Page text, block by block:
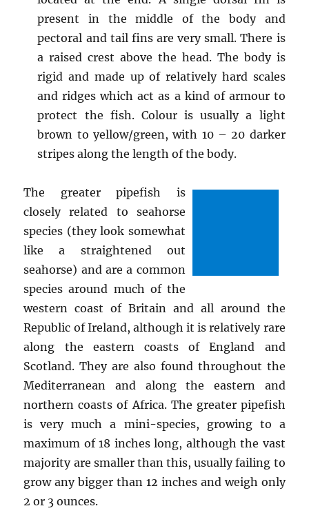
present in the middle of the body and
pectoral and tail fins are very small. There is
a raised crest above the head. The body is
rigid and made up of relatively hard scales
and ridges which act as a kind of armour to
protect the fish. Colour is usually a light
brown to yellow/green, with 10 – 20 darker
stripes along the length of the body.
The greater pipefish is
closely related to seahorse
species (they look somewhat
like a straightened out
seahorse) and are a common
species around much of the
western coast of Britain and all around the
Republic of Ireland, although it is relatively rare
along the eastern coasts of England and
Scotland. They are also found throughout the
Mediterranean and along the eastern and
northern coasts of Africa. The greater pipefish
is very much a mini-species, growing to a
maximum of 18 inches long, although the vast
majority are smaller than this, usually failing to
grow any bigger than 12 inches and weigh only
2 or 3 ounces.